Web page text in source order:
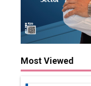
Most Viewed